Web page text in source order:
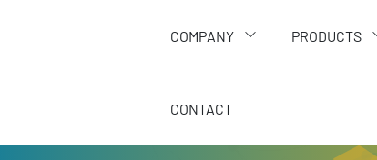
COMPANY PRODUCTS
CONTACT